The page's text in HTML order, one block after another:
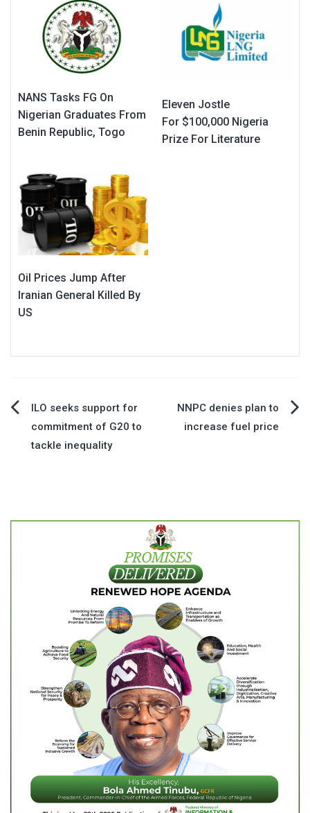
NANS Tasks FG On
Nigerian Graduates From
Benin Republic, Togo
Eleven Jostle
For $100,000 Nigeria
Prize For Literature
Oil Prices Jump After
Iranian General Killed By
US
Post
navigation
ILO seeks support for
commitment of G20 to
tackle inequality
NNPC denies plan to
increase fuel price